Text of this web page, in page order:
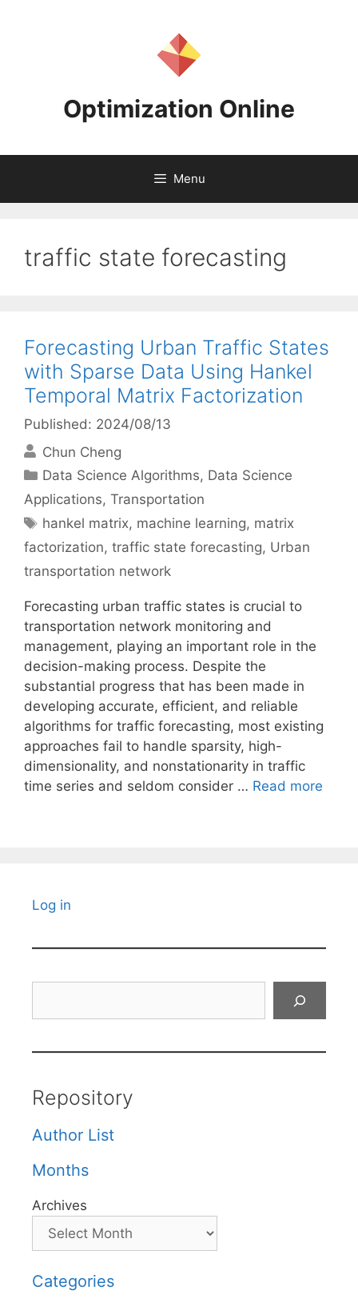
Optimization Online
Menu
traffic state forecasting
Forecasting Urban Traffic States
with Sparse Data Using Hankel
Temporal Matrix Factorization
Published: 2024/08/13
Chun Cheng
Categories
Data Science Algorithms, Data Science
Applications, Transportation
Tags
hankel matrix, machine learning, matrix
factorization, traffic state forecasting, Urban
transportation network
Forecasting urban traffic states is crucial to
transportation network monitoring and
management, playing an important role in the
decision-making process. Despite the
substantial progress that has been made in
developing accurate, efficient, and reliable
algorithms for traffic forecasting, most existing
approaches fail to handle sparsity, high-
dimensionality, and nonstationarity in traffic
time series and seldom consider … Read more
Log in
Repository
Author List
Months
Archives
Categories